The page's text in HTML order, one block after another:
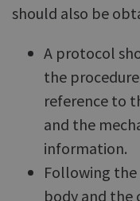
should also be
A protocol
the
reference to
and the
information.
Following the
body and